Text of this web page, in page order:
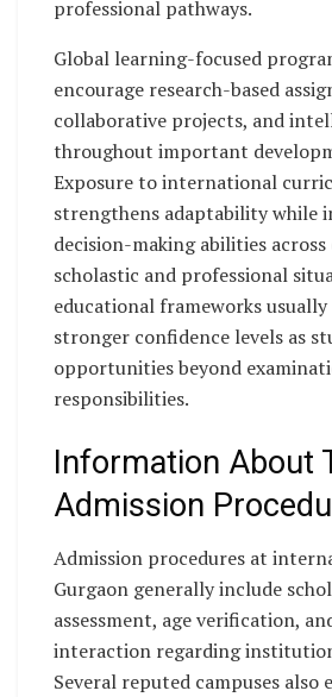
professional pathways.
Global learning-focused
encourage research-based
collaborative projects, and
throughout important
Exposure to international
strengthens adaptability while
decision-making abilities across
scholastic and professional
educational frameworks
stronger confidence levels as
opportunities beyond
responsibilities.
Information About
Admission
Admission procedures at
Gurgaon generally include
assessment, age verification,
interaction regarding
Several reputed campuses also